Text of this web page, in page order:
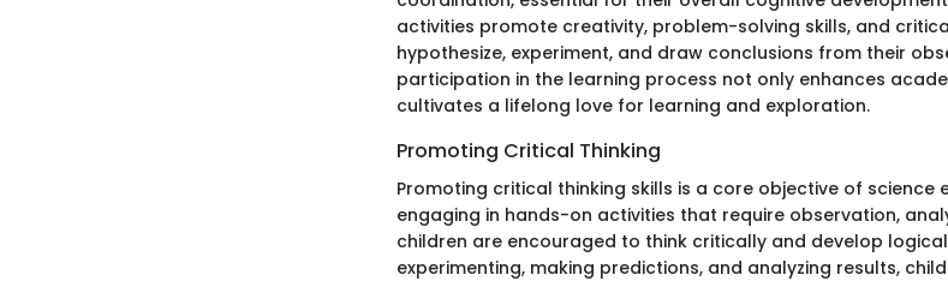
activities promote creativity, problem-solving skills, and
hypothesize, experiment, and draw conclusions from their
participation in the learning process not only enhances
cultivates a lifelong love for learning and exploration.
Promoting Critical Thinking
Promoting critical thinking skills is a core objective of science
engaging in hands-on activities that require observation,
children are encouraged to think critically and develop
experimenting, making predictions, and analyzing results,